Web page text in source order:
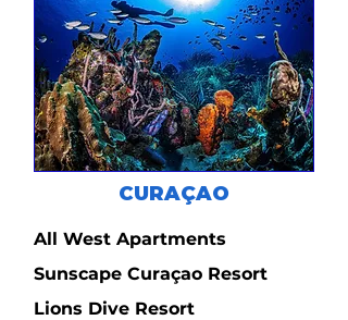
CURAÇAO
All West Apartments
Sunscape Curaçao Resort
Lions Dive Resort